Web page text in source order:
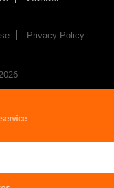
Privacy Policy